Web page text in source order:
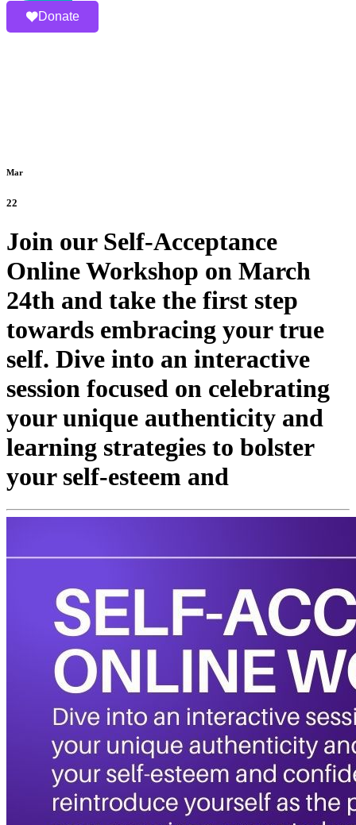
Donate
Mar
22
Join our Self-Acceptance
Online Workshop on March
24th and take the first step
towards embracing your true
self. Dive into an interactive
session focused on celebrating
your unique authenticity and
learning strategies to bolster
your self-esteem and